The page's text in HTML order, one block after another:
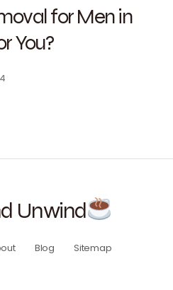
for Men in
You?
Unwind
Blog Sitemap